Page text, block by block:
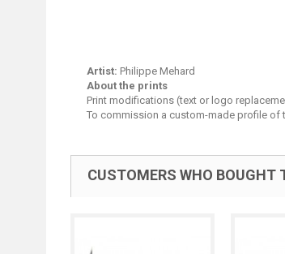
Artist: Philippe Mehard
About the prints
Print modifications (text or logo
To commission a custom-made profile of
CUSTOMERS WHO BOUGHT